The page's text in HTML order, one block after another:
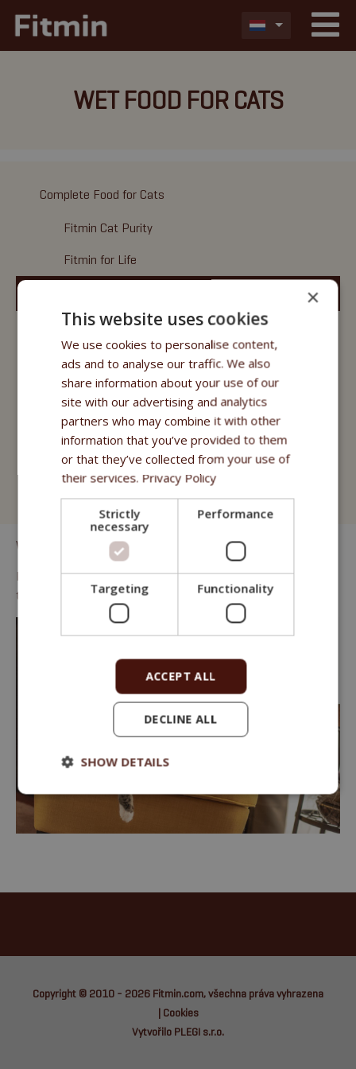
WET FOOD FOR CATS
Complete Food for Cats
Fitmin Cat Purity
Fitmin for Life
Fitmin Cat Purity
Fitmin for Life
Treats
Fitmin Cat Purity
Fitmin for Life
We know that many cats prefer "wet" food.
For those we offer juicy pouches of high quality meat and fish
that can complement any dry kibble menu.
Copyright © 2010 - 2026 Fitmin.com, všechna práva vyhrazena
| Cookies
Vytvořilo PLEGI s.r.o.
×
This website uses cookies
We use cookies to personalise content,
ads and to analyse our traffic. We also
share information about your use of our
site with our advertising and analytics
partners who may combine it with other
information that you’ve provided to them
or that they’ve collected from your use of
their services. Privacy Policy
Strictly
necessary
Performance
Targeting Functionality
ACCEPT ALL
DECLINE ALL
SHOW DETAILS